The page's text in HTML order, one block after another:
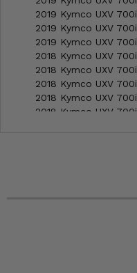
2019 Kymco UXV
2019 Kymco UXV
2019 Kymco UXV
2018 Kymco UXV
2018 Kymco UXV
2018 Kymco UXV
2018 Kymco UXV
2018 Kymco UXV